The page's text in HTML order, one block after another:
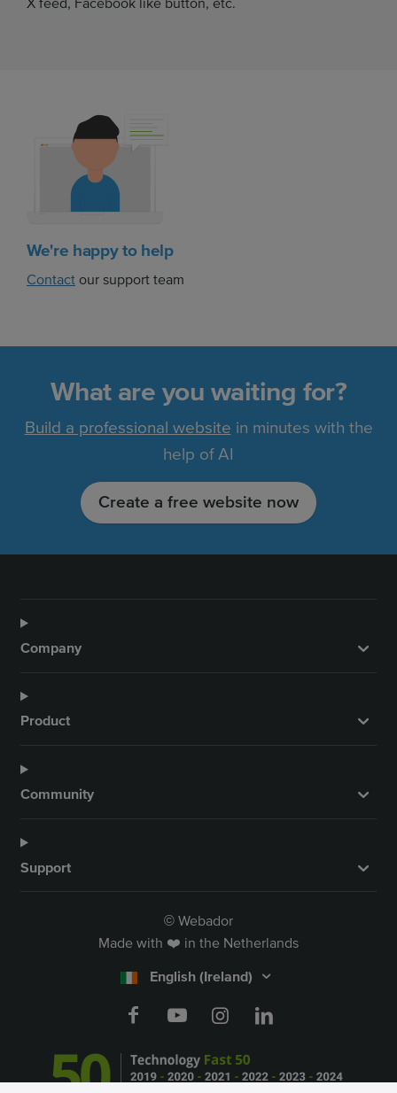
We're happy to help
Contact our support team
What are you waiting for?
Build a professional website in minutes with the
help of AI
Create a free website now
Company
Product
Community
Support
© Webador
Made with ❤️ in the Netherlands
English (Ireland)